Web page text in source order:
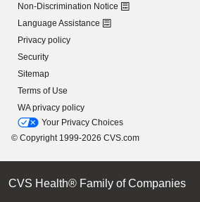
Non-Discrimination Notice
Language Assistance
Privacy policy
Security
Sitemap
Terms of Use
WA privacy policy
Your Privacy Choices
© Copyright 1999-2026 CVS.com
CVS Health® Family of Companies